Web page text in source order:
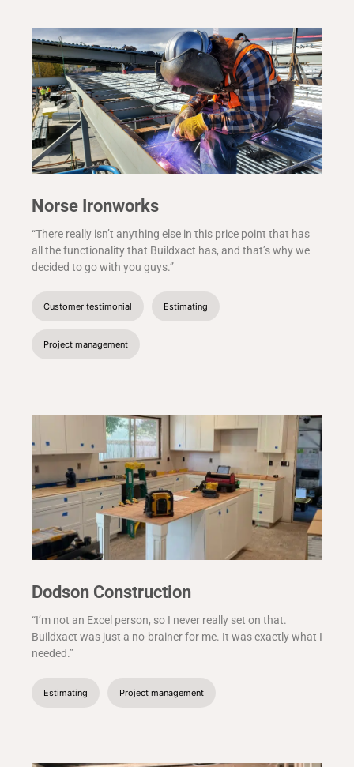
Norse Ironworks
“There really isn’t anything else in this price point that has
all the functionality that Buildxact has, and that’s why we
decided to go with you guys.”
Customer testimonial Estimating
Project management
Dodson Construction
“I’m not an Excel person, so I never really set on that.
Buildxact was just a no-brainer for me. It was exactly what I
needed.”
Estimating Project management